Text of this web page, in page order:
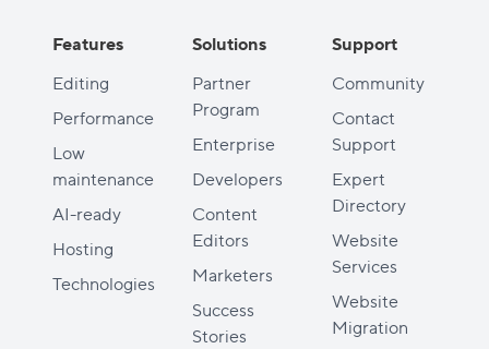
Features
Editing
Performance
Low
maintenance
AI-ready
Hosting
Technologies
Solutions
Partner
Program
Enterprise
Developers
Content
Editors
Marketers
Success
Stories
Support
Community
Contact
Support
Expert
Directory
Website
Services
Website
Migration